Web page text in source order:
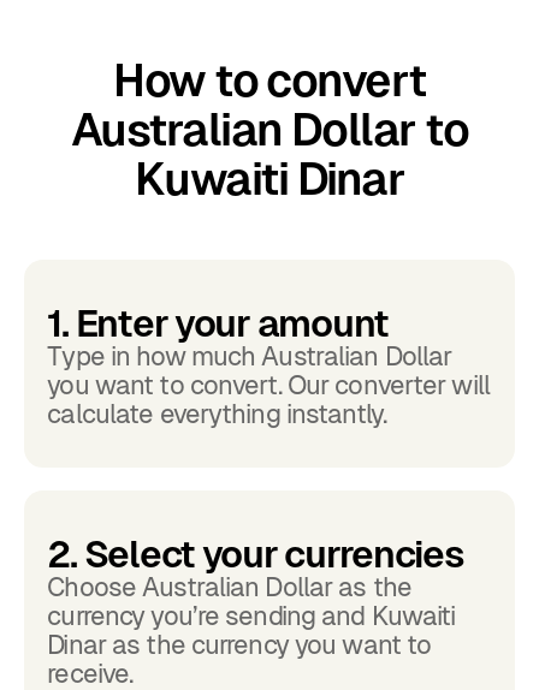
How to convert
Australian Dollar to
Kuwaiti Dinar
1. Enter your amount
Type in how much Australian Dollar
you want to convert. Our converter will
calculate everything instantly.
2. Select your currencies
Choose Australian Dollar as the
currency you’re sending and Kuwaiti
Dinar as the currency you want to
receive.